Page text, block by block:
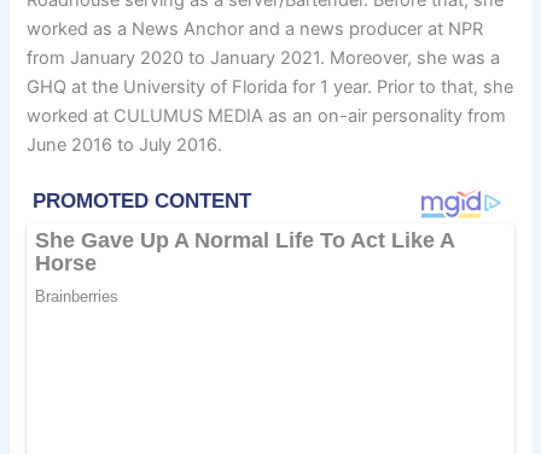
worked as a News Anchor and a news producer at NPR
from January 2020 to January 2021. Moreover, she was a
GHQ at the University of Florida for 1 year. Prior to that, she
worked at CULUMUS MEDIA as an on-air personality from
June 2016 to July 2016.